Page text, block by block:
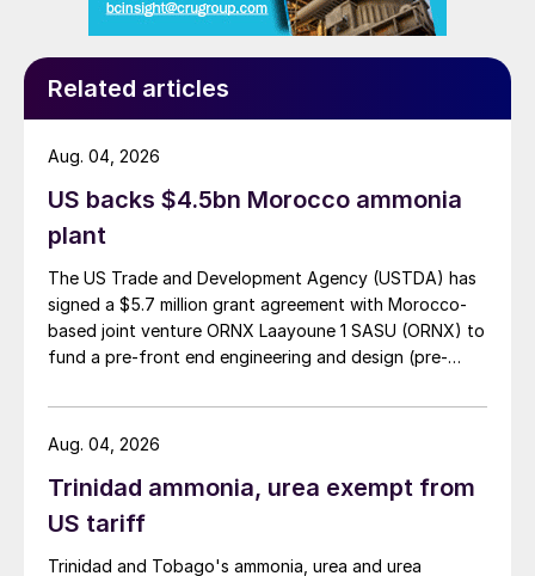
the associated DAP plants, but there is no
long-term increase in net ammonia or urea
capacity planned at present.
Bahrain’s Gulf Petrochemical Industries Co
(GPIC), which has 450,000 t/a of ammonia
has long looked to expand production at
the site, but has been hampered by lack of
gas availability from its mature and
Bahrain field, its largest oil and gas find
since 1932, off the island’s west coast,
which is estimated to contain at least 80
billion barrels of tight (shale) oil, and the
Related articles
US backs $4.5bn Morocco ammonia
plant
The US Trade and Development Agency (USTDA) has
signed a $5.7 million grant agreement with Morocco-
based joint venture ORNX Laayoune 1 SASU (ORNX) to
fund a pre-front end engineering and design (pre-
Aug. 04, 2026
Trinidad ammonia, urea exempt from
US tariff
Trinidad and Tobago's ammonia, urea and urea
Aug. 04, 2026